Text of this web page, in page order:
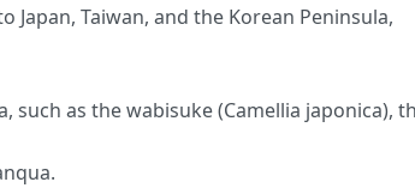
Japan, Taiwan, and the Korean Peninsula,
as the wabisuke (Camellia japonica),